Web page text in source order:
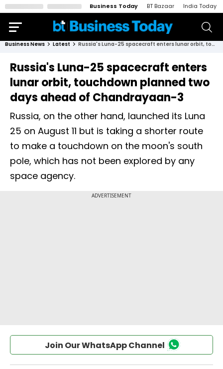
Business Today BT Bazaar India Today
Business News Latest Russia's Luna-25 spacecraft enters lunar orbit, touchdown planned two days ahead of Chandrayaan-3
Russia's Luna-25 spacecraft enters
lunar orbit, touchdown planned two
days ahead of Chandrayaan-3
Russia, on the other hand, launched its Luna
25 on August 11 but is taking a shorter route
to make a touchdown on the moon's south
pole, which has not been explored by any
space agency.
Join Our WhatsApp Channel